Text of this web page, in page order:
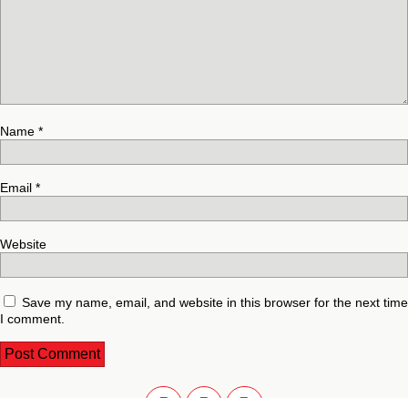
Name *
Email *
Website
Save my name, email, and website in this browser for the next time
I comment.